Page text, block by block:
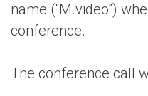
name (“M.video”)
conference.
The conference call